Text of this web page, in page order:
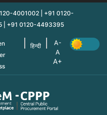
4001002 | +91 0120-
| +91 0120-4493395
हिन्दी